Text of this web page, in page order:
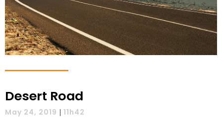
Desert Road
May 24, 2019 | 11h42